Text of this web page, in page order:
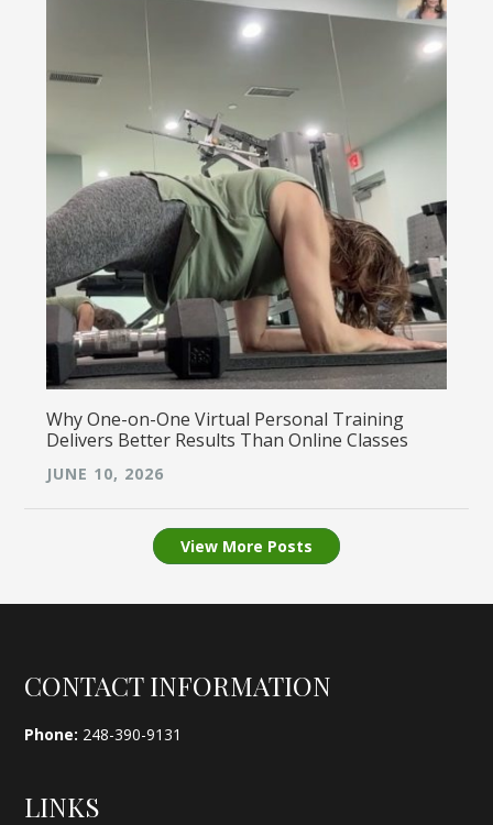
Why One-on-One Virtual Personal Training
Delivers Better Results Than Online Classes
JUNE 10, 2026
View More Posts
Footer
CONTACT INFORMATION
Phone: 248-390-9131
LINKS